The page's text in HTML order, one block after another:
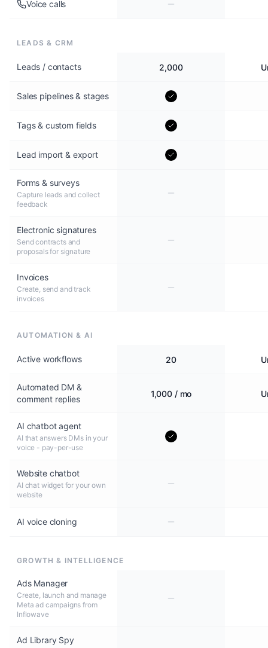
Voice calls
LEADS & CRM
Leads / contacts 2,000
Sales pipelines & stages
Tags & custom fields
Lead import & export
Forms & surveys
Capture leads and collect
feedback
Electronic signatures
Send contracts and
proposals for signature
Invoices
Create, send and track
invoices
AUTOMATION & AI
Active workflows 20
Automated DM &
comment replies
1,000 / mo
AI chatbot agent
AI that answers DMs in your
voice - pay-per-use
Website chatbot
AI chat widget for your own
website
AI voice cloning
GROWTH & INTELLIGENCE
Ads Manager
Create, launch and manage
Meta ad campaigns from
Inflowave
Ad Library Spy